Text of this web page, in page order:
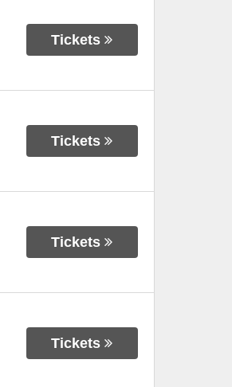
Tickets
Tickets
Tickets
Tickets